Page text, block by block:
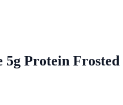
5g Protein Frosted